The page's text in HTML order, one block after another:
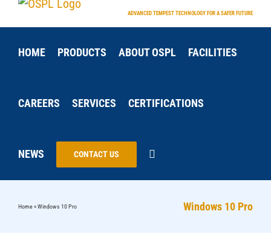
Skip
to
content
ADVANCED TEMPEST TECHNOLOGY FOR A SAFER FUTURE
HOME PRODUCTS ABOUT OSPL FACILITIES
CAREERS SERVICES CERTIFICATIONS
NEWS CONTACT US
Windows 10 Pro
Home»Windows 10 Pro